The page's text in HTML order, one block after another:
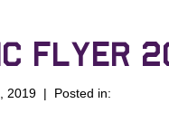
FLYER
2019 | Posted in: